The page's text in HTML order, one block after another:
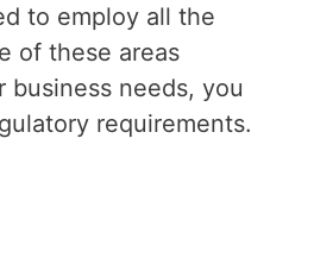
to employ all the
of these areas
needs, you
requirements.